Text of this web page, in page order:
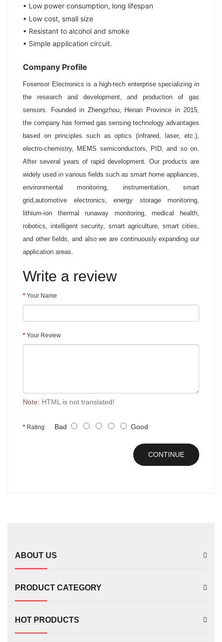
• Low power consumption, long lifespan
• Low cost, small size
• Resistant to alcohol and smoke
• Simple application circuit.
Company Profile
Fosensor Electronics is a high-tech enterprise specializing in
the research and development, and production of gas
sensors. Founded in Zhengzhou, Henan Province in 2015,
the company has formed gas sensing technology advantages
based on principles such as optics (infrared, laser, etc.),
electro-chemistry, MEMS semiconductors, PID, and so on.
After several years of rapid development. Our products are
widely used in various fields such as smart home appliances,
environmental monitoring, instrumentation, smart
grid,automotive electronics, energy storage monitoring,
lithium-ion thermal runaway monitoring, medical health,
robotics, intelligent security, smart agriculture, smart cities,
and other fields, and also we are continuously expanding our
application areas.
Write a review
Your Name
Your Review
Note: HTML is not translated!
Rating Bad Good
CONTINUE
ABOUT US
PRODUCT CATEGORY
HOT PRODUCTS